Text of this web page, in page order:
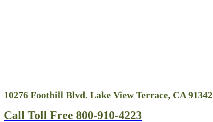
10276 Foothill Blvd. Lake View Terrace, CA 91342
Call Toll Free 800-910-4223